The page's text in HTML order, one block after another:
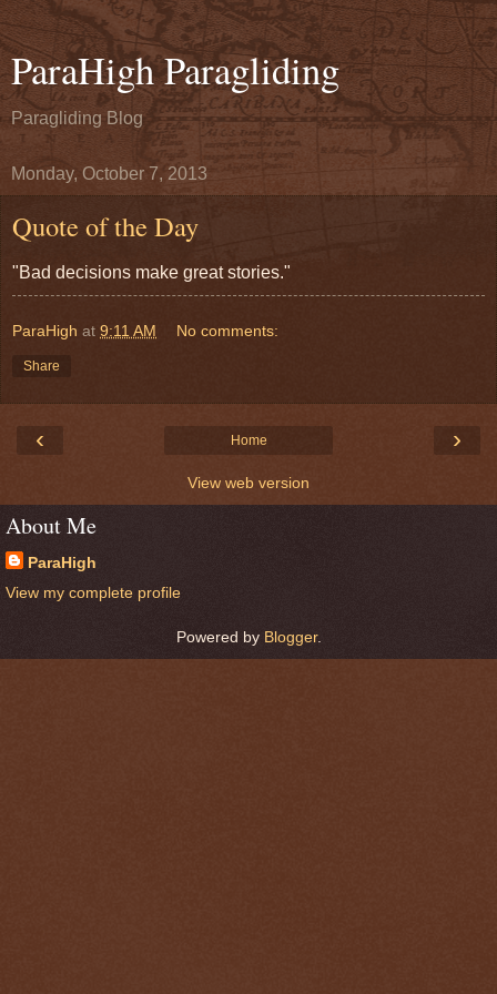
ParaHigh Paragliding
Paragliding Blog
Monday, October 7, 2013
Quote of the Day
"Bad decisions make great stories."
ParaHigh at 9:11 AM No comments:
Share
‹ ›
Home
View web version
About Me
ParaHigh
View my complete profile
Powered by Blogger.